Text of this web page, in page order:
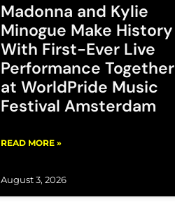
Madonna and Kylie
Minogue Make History
With First-Ever Live
Performance Together
at WorldPride Music
Festival Amsterdam
READ MORE »
August 3, 2026